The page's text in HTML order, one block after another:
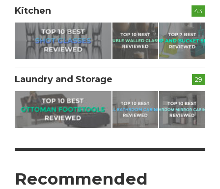
43
Kitchen
29
Laundry and Storage
Recommended